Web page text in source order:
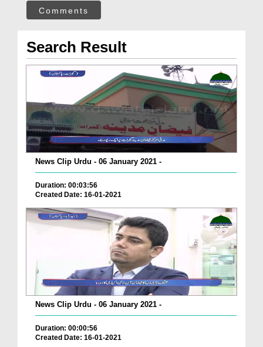
Comments
Search Result
News Clip Urdu - 06 January 2021 -
Duration: 00:03:56
Created Date: 16-01-2021
News Clip Urdu - 06 January 2021 -
Duration: 00:00:56
Created Date: 16-01-2021